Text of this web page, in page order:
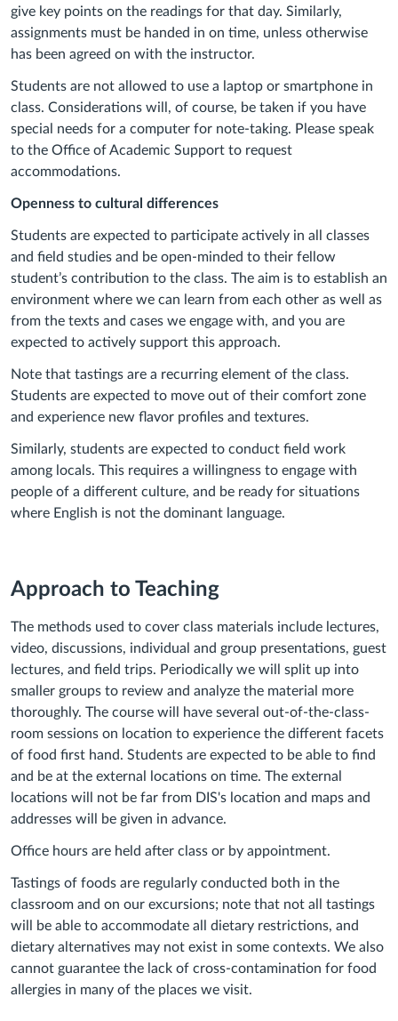
give key points on the readings for that day. Similarly,
assignments must be handed in on time, unless otherwise
has been agreed on with the instructor.
Students are not allowed to use a laptop or smartphone in
class. Considerations will, of course, be taken if you have
special needs for a computer for note-taking. Please speak
to the Office of Academic Support to request
accommodations.
Openness to cultural differences
Students are expected to participate actively in all classes
and field studies and be open-minded to their fellow
student’s contribution to the class. The aim is to establish an
environment where we can learn from each other as well as
from the texts and cases we engage with, and you are
expected to actively support this approach.
Note that tastings are a recurring element of the class.
Students are expected to move out of their comfort zone
and experience new flavor profiles and textures.
Similarly, students are expected to conduct field work
among locals. This requires a willingness to engage with
people of a different culture, and be ready for situations
where English is not the dominant language.
Approach to Teaching
The methods used to cover class materials include lectures,
video, discussions, individual and group presentations, guest
lectures, and field trips. Periodically we will split up into
smaller groups to review and analyze the material more
thoroughly. The course will have several out-of-the-class-
room sessions on location to experience the different facets
of food first hand. Students are expected to be able to find
and be at the external locations on time. The external
locations will not be far from DIS's location and maps and
addresses will be given in advance.
Office hours are held after class or by appointment.
Tastings of foods are regularly conducted both in the
classroom and on our excursions; note that not all tastings
will be able to accommodate all dietary restrictions, and
dietary alternatives may not exist in some contexts. We also
cannot guarantee the lack of cross-contamination for food
allergies in many of the places we visit.